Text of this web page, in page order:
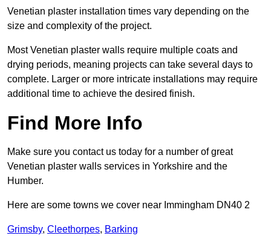
Venetian plaster installation times vary depending on the
size and complexity of the project.
Most Venetian plaster walls require multiple coats and
drying periods, meaning projects can take several days to
complete. Larger or more intricate installations may require
additional time to achieve the desired finish.
Find More Info
Make sure you contact us today for a number of great
Venetian plaster walls services in Yorkshire and the
Humber.
Here are some towns we cover near Immingham DN40 2
Grimsby, Cleethorpes, Barking